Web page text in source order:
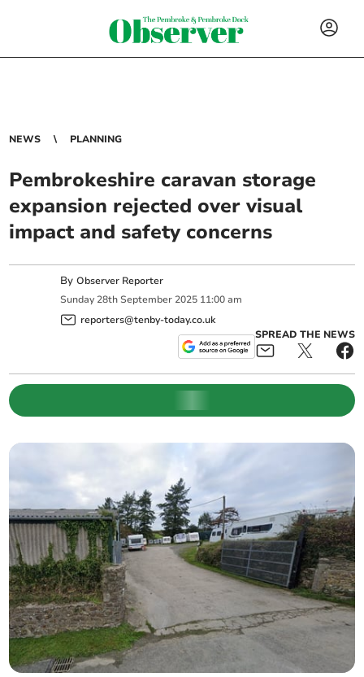
NEWS PLANNING
Pembrokeshire caravan storage
expansion rejected over visual
impact and safety concerns
ByObserver Reporter
Sunday 28th September 2025 11:00 am
reporters@tenby-today.co.uk
SPREAD THE NEWS